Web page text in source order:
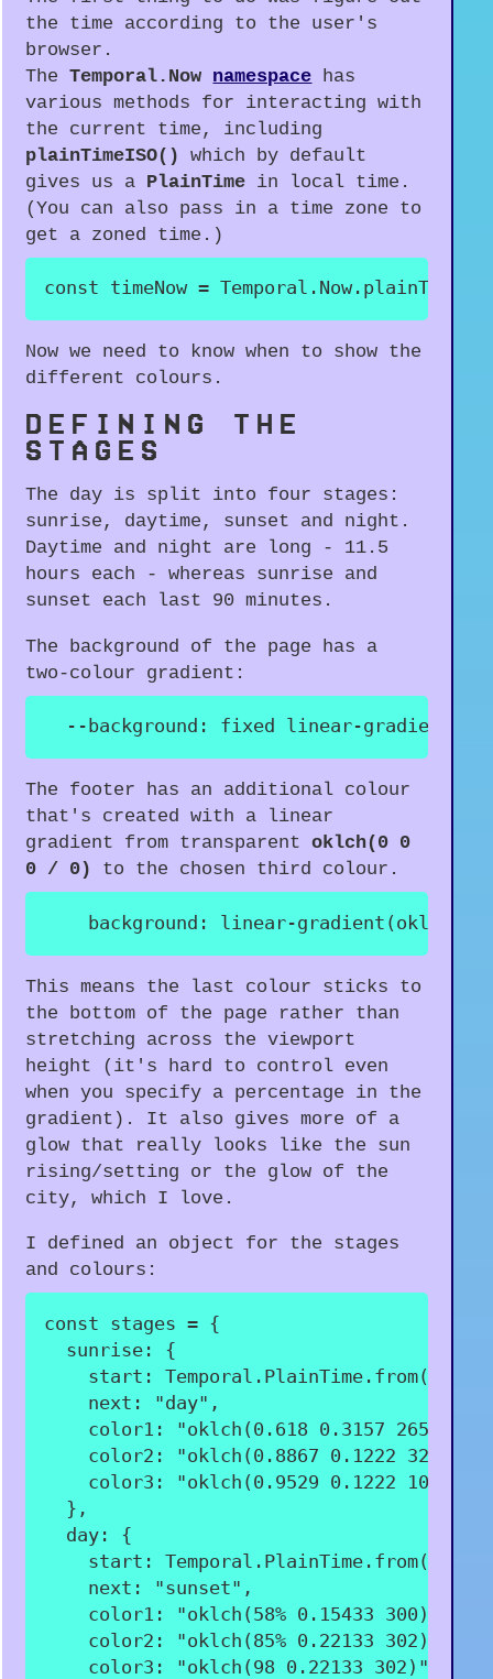
the time according to the user's
browser.
TheTemporal.Now namespace has
various methods for interacting with
the current time, including
plainTimeISO()
which by default
gives us a PlainTime in local time.
(You can also pass in a time zone to
get a zoned time.)
const timeNow = Temporal . Now .
Now we need to know when to show the
different colours.
DEFINING THE
STAGES
The day is split into four stages:
sunrise, daytime, sunset and night.
Daytime and night are long - 11.5
hours each - whereas sunrise and
sunset each last 90 minutes.
The background of the page has a
two-colour gradient:
--background : fixed linear-gradient
The footer has an additional colour
that's created with a linear
gradient from transparentoklch(0 0
0 / 0)
to the chosen third colour.
background : linear-gradient ( oklch
This means the last colour sticks to
the bottom of the page rather than
stretching across the viewport
height (it's hard to control even
when you specify a percentage in the
gradient). It also gives more of a
glow that really looks like the sun
rising/setting or the glow of the
city, which I love.
I defined an object for the stages
and colours:
const stages = {
sunrise :
{
start : Temporal . PlainTime . from(
next : "day" ,
color1 : "oklch(0.618 0.3157 265.76)"
color2 :
"oklch(0.8867 0.1222
color3 :
"oklch(0.9529 0.1222
} ,
day :
{
start : Temporal . PlainTime . from(
next : "sunset" ,
color1 : "oklch(58% 0.15433 300)"
color2 : "oklch(85% 0.22133 302)"
color3 : "oklch(98 0.22133 302)"